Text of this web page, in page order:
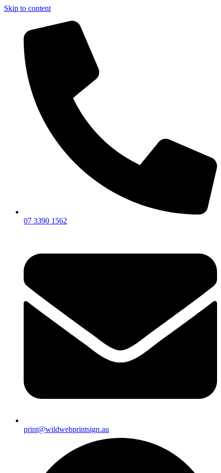
Skip to content
07 3390 1562
print@wildwebprintsign.au